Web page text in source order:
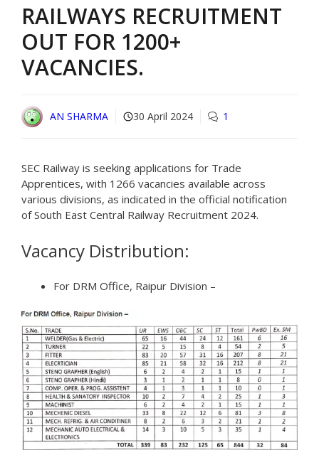
RAILWAYS RECRUITMENT
OUT FOR 1200+
VACANCIES.
AN SHARMA 30 April 2024 1
SEC Railway is seeking applications for Trade
Apprentices, with 1266 vacancies available across
various divisions, as indicated in the official notification
of South East Central Railway Recruitment 2024.
Vacancy Distribution:
For DRM Office, Raipur Division –